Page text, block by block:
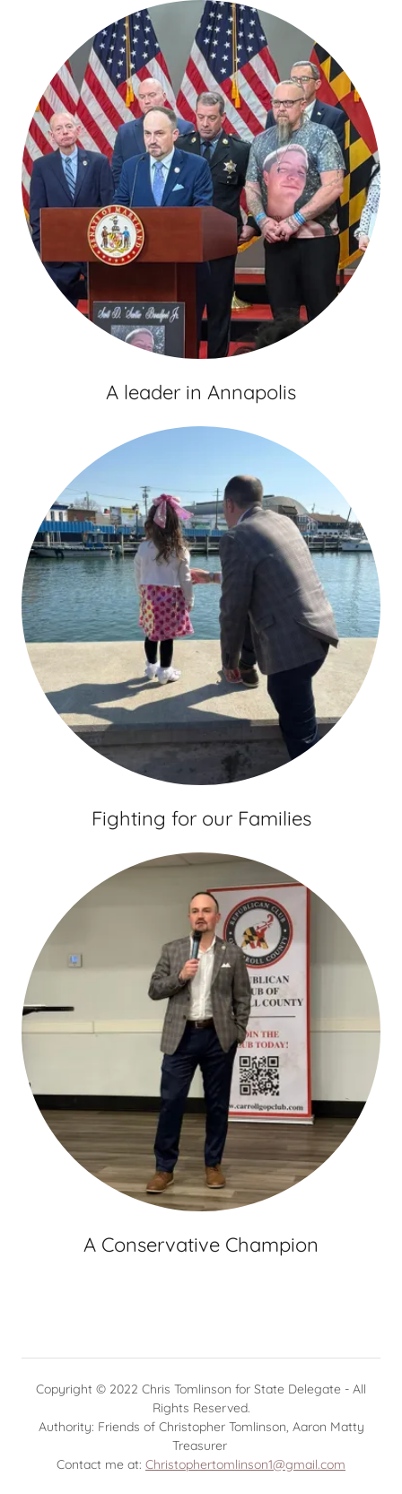
A leader in Annapolis
Fighting for our Families
A Conservative Champion
Copyright © 2022 Chris Tomlinson for State Delegate - All
Rights Reserved.
Authority: Friends of Christopher Tomlinson, Aaron Matty
Treasurer
Contact me at: Christophertomlinson1@gmail.com